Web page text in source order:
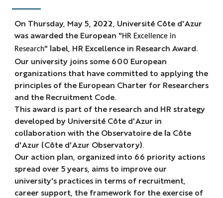
On Thursday, May 5, 2022, Université Côte d'Azur
was awarded the European "HR Excellence in
Research" label, HR Excellence in Research Award.
Our university joins some 600 European
organizations that have committed to applying the
principles of the European Charter for Researchers
and the Recruitment Code.
This award is part of the research and HR strategy
developed by Université Côte d'Azur in
collaboration with the Observatoire de la Côte
d'Azur (Côte d'Azur Observatory).
Our action plan, organized into 66 priority actions
spread over 5 years, aims to improve our
university's practices in terms of recruitment,
career support, the framework for the exercise of